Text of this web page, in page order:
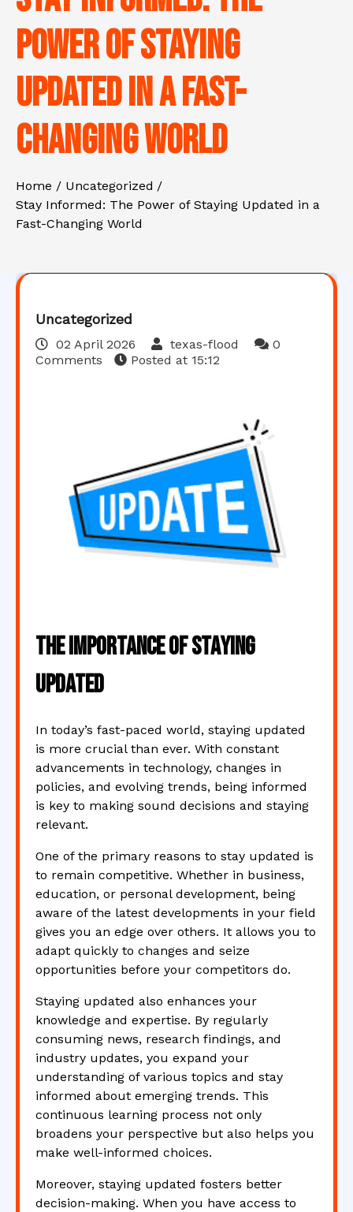
Power of Staying
Updated in a Fast-
Changing World
Home
Uncategorized
Stay Informed: The Power of Staying Updated in a
Fast-Changing World
Uncategorized
02 April 2026 texas-flood
0
Comments
Posted at 15:12
The Importance of Staying
Updated
In today’s fast-paced world, staying updated
is more crucial than ever. With constant
advancements in technology, changes in
policies, and evolving trends, being informed
is key to making sound decisions and staying
relevant.
One of the primary reasons to stay updated is
to remain competitive. Whether in business,
education, or personal development, being
aware of the latest developments in your field
gives you an edge over others. It allows you to
adapt quickly to changes and seize
opportunities before your competitors do.
Staying updated also enhances your
knowledge and expertise. By regularly
consuming news, research findings, and
industry updates, you expand your
understanding of various topics and stay
informed about emerging trends. This
continuous learning process not only
broadens your perspective but also helps you
make well-informed choices.
Moreover, staying updated fosters better
decision-making. When you have access to